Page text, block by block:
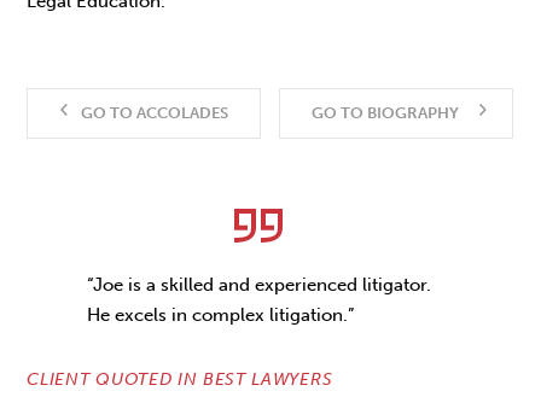
GO TO ACCOLADES GO TO BIOGRAPHY
“Joe is a skilled and experienced litigator.
He excels in complex litigation.”
CLIENT QUOTED IN BEST LAWYERS